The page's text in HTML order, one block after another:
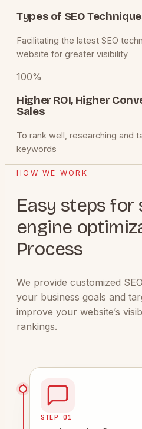
Types of SEO
Facilitating the latest SEO
website for greater visibility
100%
Higher ROI, Higher
Sales
To rank well, researching and
keywords
HOW WE WORK
Easy steps for
engine
Process
We provide customized
your business goals and
improve your website’s
rankings.
STEP 01